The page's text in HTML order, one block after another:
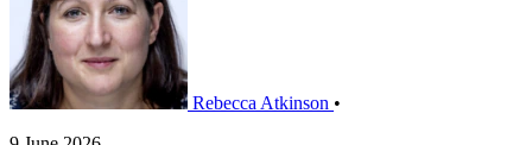
Rebecca Atkinson •